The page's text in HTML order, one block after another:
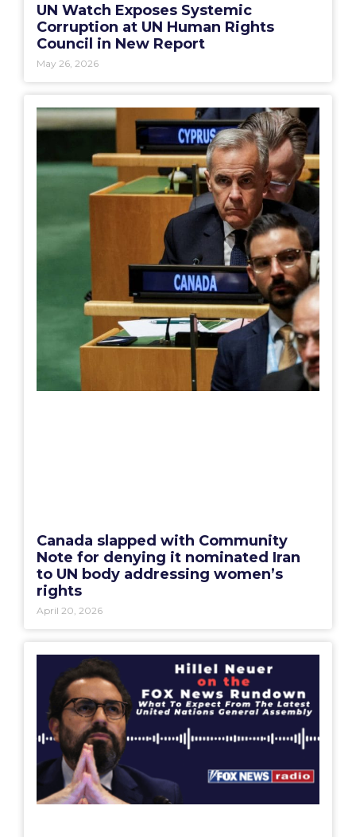
UN Watch Exposes Systemic
Corruption at UN Human Rights
Council in New Report
May 26, 2026
Canada slapped with Community
Note for denying it nominated Iran
to UN body addressing women’s
rights
April 20, 2026